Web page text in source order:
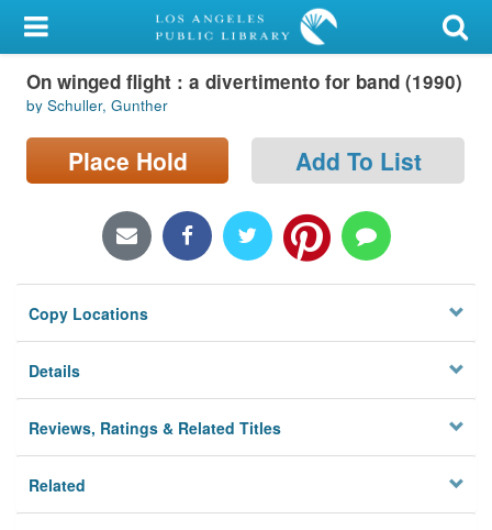
My Account
Library Card
Sign In
Locations/Hours (external
Privacy
On winged flight : a divertimento for band (1990)
by Schuller, Gunther
Place Hold Add To List
Copy Locations
Details
Reviews, Ratings & Related Titles
Related